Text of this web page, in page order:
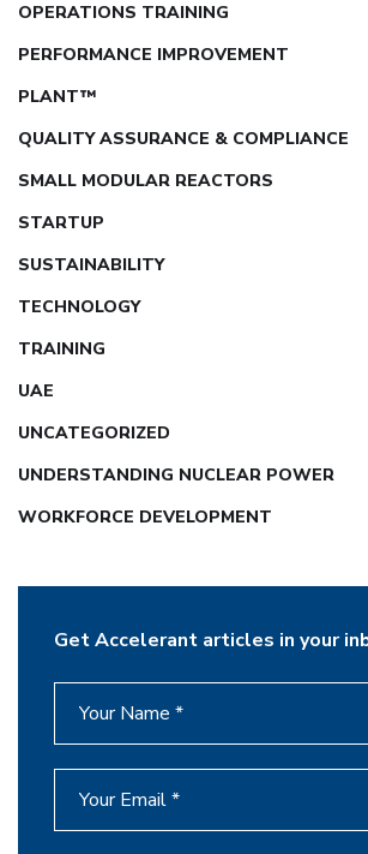
OPERATIONS TRAINING
PERFORMANCE IMPROVEMENT
PLANT™
QUALITY ASSURANCE & COMPLIANCE
SMALL MODULAR REACTORS
STARTUP
SUSTAINABILITY
TECHNOLOGY
TRAINING
UAE
UNCATEGORIZED
UNDERSTANDING NUCLEAR POWER
WORKFORCE DEVELOPMENT
Get Accelerant articles in your